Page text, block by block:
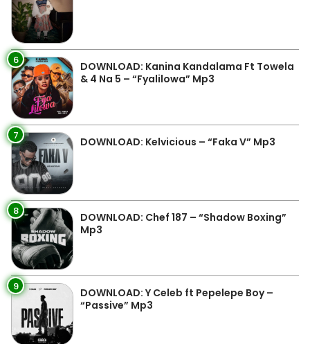
6
DOWNLOAD: Kanina Kandalama Ft Towela
& 4 Na 5 – “Fyalilowa” Mp3
7 DOWNLOAD: Kelvicious – “Faka V” Mp3
8
DOWNLOAD: Chef 187 – “Shadow Boxing”
Mp3
9
DOWNLOAD: Y Celeb ft Pepelepe Boy –
“Passive” Mp3